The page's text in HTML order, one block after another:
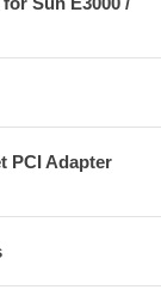
PCI Adapter